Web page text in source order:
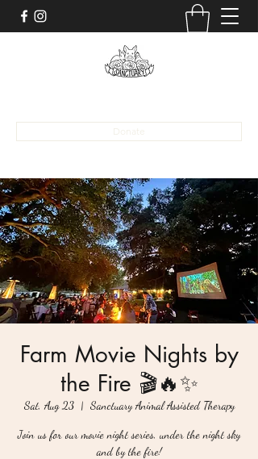
Donate
Farm Movie Nights by
the Fire 🎬🔥✨
Sat, Aug 23
  |
Sanctuary Animal Assisted Therapy
Join us for our movie night series, under the night sky
and by the fire!